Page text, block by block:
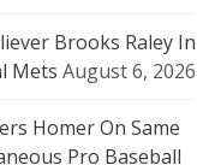
Brooks Raley In
Mets August 6, 2026
Homer On Same
Pro Baseball